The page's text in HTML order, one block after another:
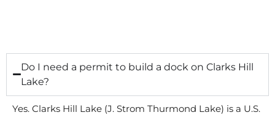
Do I need a permit to build a dock on Clarks Hill
Lake?
Yes. Clarks Hill Lake (J. Strom Thurmond Lake) is a U.S.